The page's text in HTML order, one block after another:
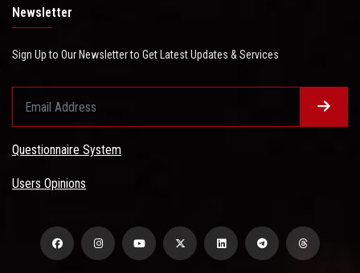
Newsletter
Sign Up to Our Newsletter to Get Latest Updates & Services
Questionnaire System
Users Opinions